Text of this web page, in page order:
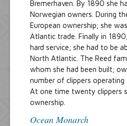
Bremerhaven. By 1890 she
Norwegian owners. During
European ownership; she
Atlantic trade. Finally in
hard service; she had to be
North Atlantic. The Reed
whom she had been built;
number of clippers operating
At one time twenty clippers
ownership.
Ocean Monarch